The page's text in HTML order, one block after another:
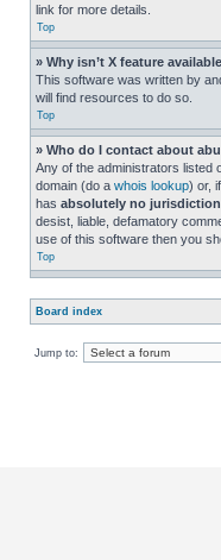
link for more details.
Top
» Why isn’t X feature
This software was written by
will find resources to do so.
Top
» Who do I contact about
Any of the administrators listed
domain (do a whois lookup) or,
has absolutely no jurisdiction
desist, liable, defamatory
use of this software then you
Top
Board index
Jump to: